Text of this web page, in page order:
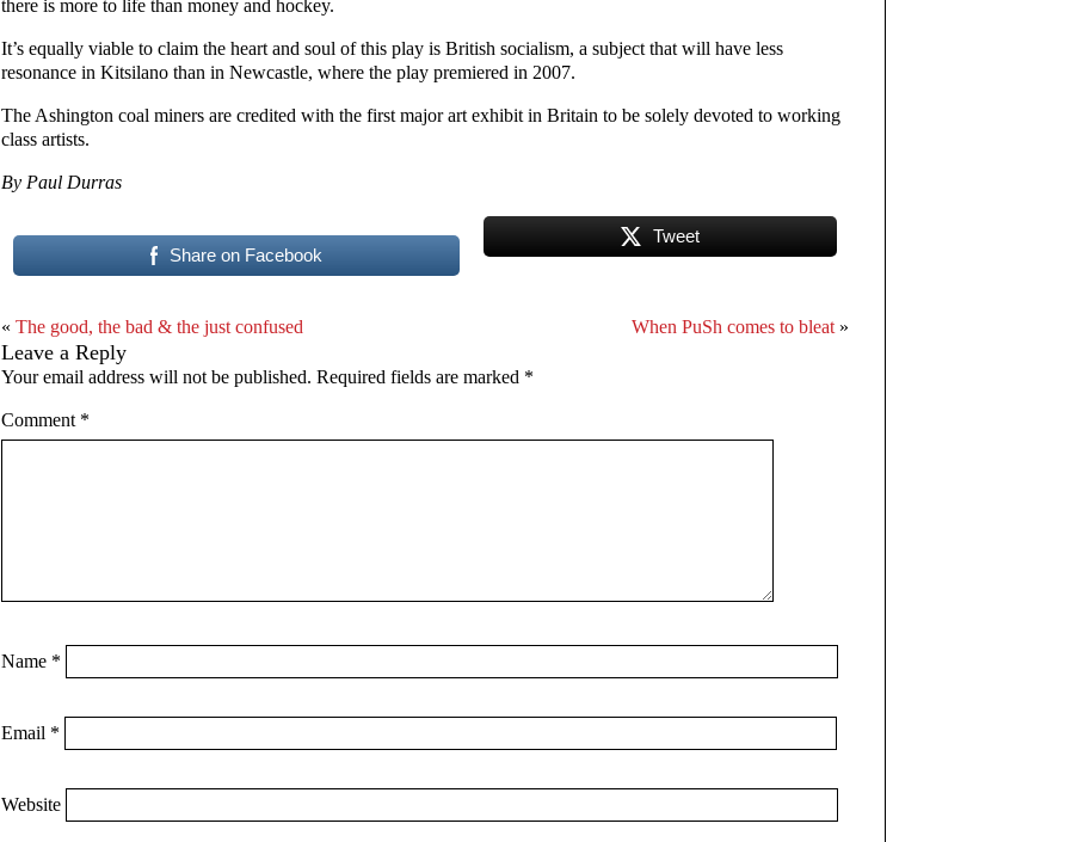
there is more to life than money and hockey.
It’s equally viable to claim the heart and soul of this play is British socialism, a subject that will have less
resonance in Kitsilano than in Newcastle, where the play premiered in 2007.
The Ashington coal miners are credited with the first major art exhibit in Britain to be solely devoted to working
class artists.
By Paul Durras
Share on Facebook
Tweet
« The good, the bad & the just confused When PuSh comes to bleat »
Leave a Reply
Your email address will not be published. Required fields are marked *
Comment *
Name *
Email *
Website